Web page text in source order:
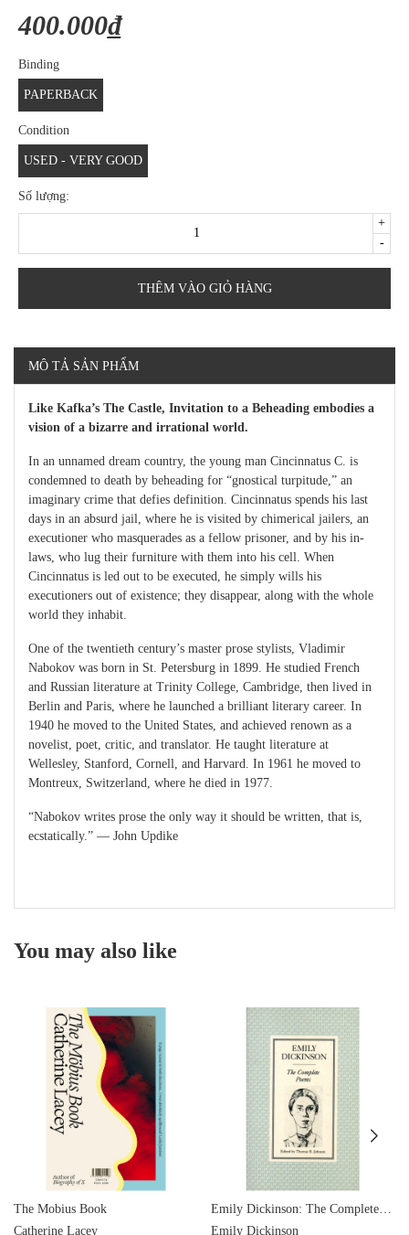
400.000₫
Binding
PAPERBACK
Condition
USED - VERY GOOD
Số lượng:
-
+
THÊM VÀO GIỎ HÀNG
MÔ TẢ SẢN PHẨM
Like Kafka’s The Castle, Invitation to a Beheading embodies a
vision of a bizarre and irrational world.
In an unnamed dream country, the young man Cincinnatus C. is
condemned to death by beheading for “gnostical turpitude,” an
imaginary crime that defies definition. Cincinnatus spends his last
days in an absurd jail, where he is visited by chimerical jailers, an
executioner who masquerades as a fellow prisoner, and by his in-
laws, who lug their furniture with them into his cell. When
Cincinnatus is led out to be executed, he simply wills his
executioners out of existence; they disappear, along with the whole
world they inhabit.
One of the twentieth century’s master prose stylists, Vladimir
Nabokov was born in St. Petersburg in 1899. He studied French
and Russian literature at Trinity College, Cambridge, then lived in
Berlin and Paris, where he launched a brilliant literary career. In
1940 he moved to the United States, and achieved renown as a
novelist, poet, critic, and translator. He taught literature at
Wellesley, Stanford, Cornell, and Harvard. In 1961 he moved to
Montreux, Switzerland, where he died in 1977.
“Nabokov writes prose the only way it should be written, that is,
ecstatically.” — John Updike
You may also like
The Mobius Book
Catherine Lacey
Emily Dickinson